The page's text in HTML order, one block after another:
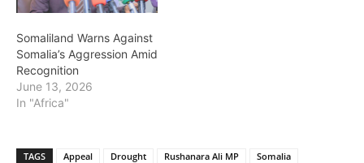
Somaliland Warns Against
Somalia’s Aggression Amid
Recognition
June 13, 2026
In "Africa"
TAGS Appeal Drought Rushanara Ali MP
Somalia